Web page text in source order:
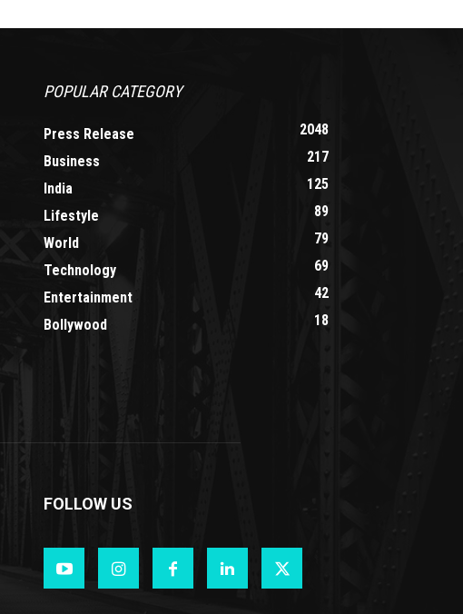
POPULAR CATEGORY
Press Release
2048
Business
217
India
125
Lifestyle
89
World
79
Technology
69
Entertainment
42
Bollywood
18
FOLLOW US